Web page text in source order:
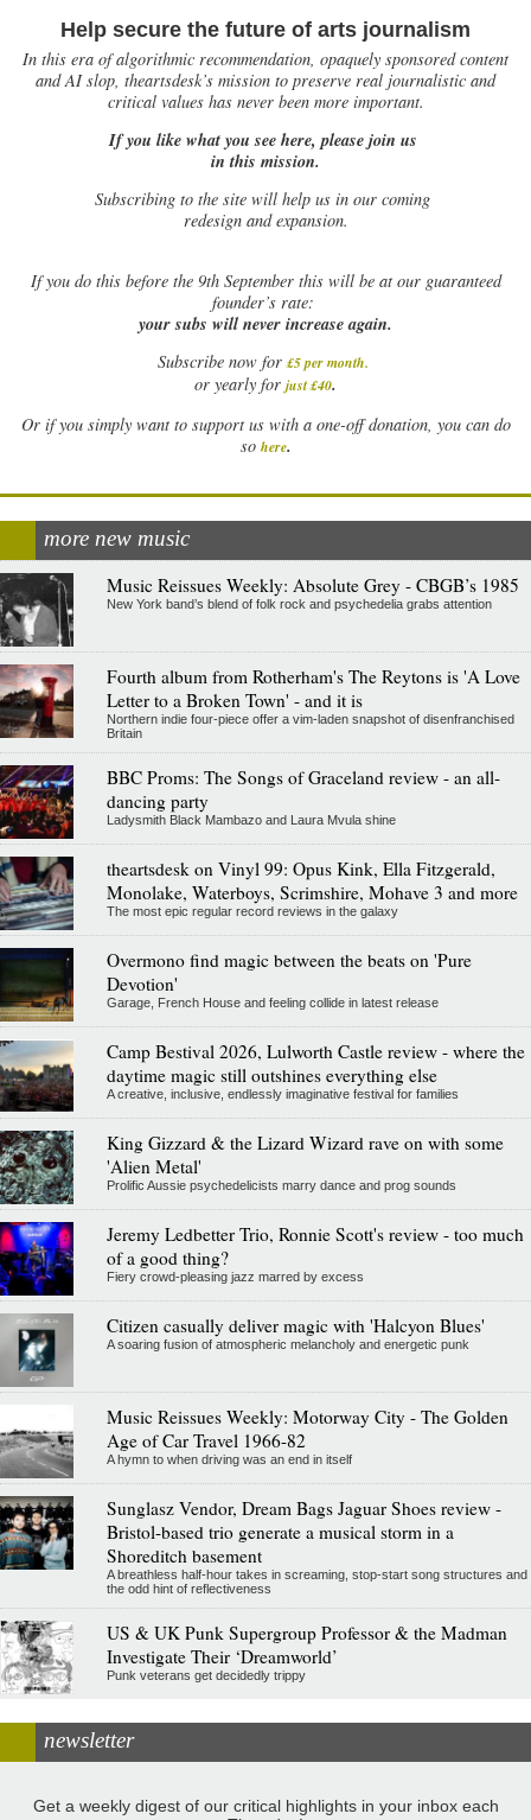
Help secure the future of arts journalism
In this era of algorithmic recommendation, opaquely sponsored content
and AI slop, theartsdesk’s mission to preserve real journalistic and
critical values has never been more important.
If you like what you see here, please join us
in this mission.
Subscribing to the site will help us in our coming
redesign and expansion.
Ifyou do this before the 9th September this will be at our guaranteed
founder’s rate:
your subs will never increase again.
Subscribe now for £5 per month.
or yearly for just £40.
Or if you simply want to support us with a one-off donation, you can do
so here.
more new music
Music Reissues Weekly: Absolute Grey - CBGB’s 1985
New York band’s blend of folk rock and psychedelia grabs attention
Fourth album from Rotherham's The Reytons is 'A Love
Letter to a Broken Town' - and it is
Northern indie four-piece offer a vim-laden snapshot of disenfranchised
Britain
BBC Proms: The Songs of Graceland review - an all-
dancing party
Ladysmith Black Mambazo and Laura Mvula shine
theartsdesk on Vinyl 99: Opus Kink, Ella Fitzgerald,
Monolake, Waterboys, Scrimshire, Mohave 3 and more
The most epic regular record reviews in the galaxy
Overmono find magic between the beats on 'Pure
Devotion'
Garage, French House and feeling collide in latest release
Camp Bestival 2026, Lulworth Castle review - where the
daytime magic still outshines everything else
A creative, inclusive, endlessly imaginative festival for families
King Gizzard & the Lizard Wizard rave on with some
'Alien Metal'
Prolific Aussie psychedelicists marry dance and prog sounds
Jeremy Ledbetter Trio, Ronnie Scott's review - too much
of a good thing?
Fiery crowd-pleasing jazz marred by excess
Citizen casually deliver magic with 'Halcyon Blues'
A soaring fusion of atmospheric melancholy and energetic punk
Music Reissues Weekly: Motorway City - The Golden
Age of Car Travel 1966-82
A hymn to when driving was an end in itself
Sunglasz Vendor, Dream Bags Jaguar Shoes review -
Bristol-based trio generate a musical storm in a
Shoreditch basement
A breathless half-hour takes in screaming, stop-start song structures and
the odd hint of reflectiveness
US & UK Punk Supergroup Professor & the Madman
Investigate Their ‘Dreamworld’
Punk veterans get decidedly trippy
newsletter
Get a weekly digest of our critical highlights in your inbox each